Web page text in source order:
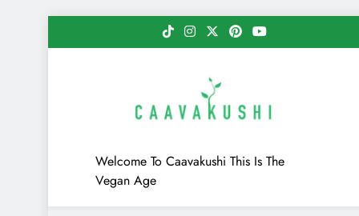
to
Caavakushi
Welcome To Caavakushi This Is The
Vegan Age